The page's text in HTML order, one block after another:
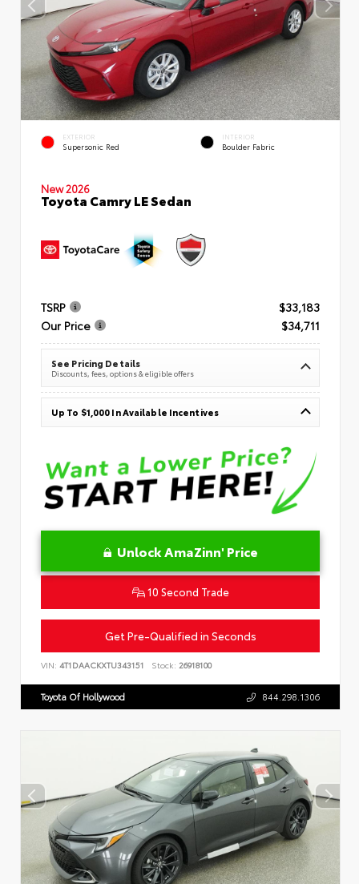
EXTERIOR
Supersonic Red
INTERIOR
Boulder Fabric
New 2026
Toyota Camry LE Sedan
TSRP
$33,183
Our Price
$34,711
See Pricing Details
Discounts, fees, options & eligible offers
Up To $1,000 In Available Incentives
Unlock AmaZinn' Price
10 Second Trade
Get Pre-Qualified in Seconds
VIN: 4T1DAACKXTU343151 Stock: 26918100
Toyota Of Hollywood 844.298.1306